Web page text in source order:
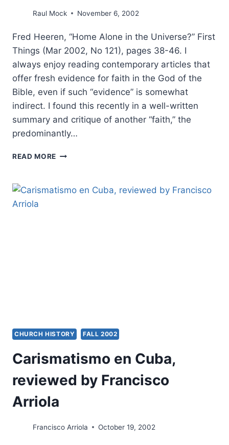
Raul Mock November 6, 2002
Fred Heeren, “Home Alone in the Universe?” First
Things (Mar 2002, No 121), pages 38-46. I
always enjoy reading contemporary articles that
offer fresh evidence for faith in the God of the
Bible, even if such “evidence” is somewhat
indirect. I found this recently in a well-written
summary and critique of another “faith,” the
predominantly…
READ MORE FRED
ALONE
CHURCH HISTORY FALL 2002
Carismatismo en Cuba,
reviewed by Francisco
Arriola
Francisco Arriola October 19, 2002